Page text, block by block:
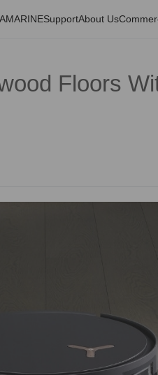
SupportAbout Us
Floors